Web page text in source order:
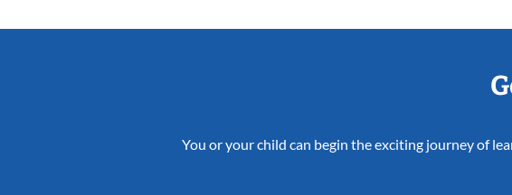
You or your child can begin the exciting journey of